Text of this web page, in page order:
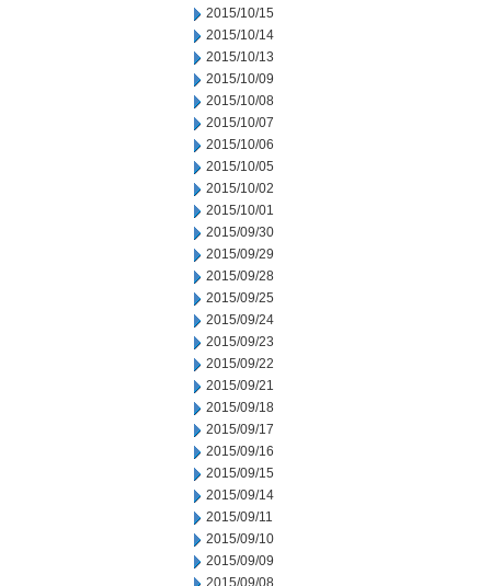
2015/10/15
2015/10/14
2015/10/13
2015/10/09
2015/10/08
2015/10/07
2015/10/06
2015/10/05
2015/10/02
2015/10/01
2015/09/30
2015/09/29
2015/09/28
2015/09/25
2015/09/24
2015/09/23
2015/09/22
2015/09/21
2015/09/18
2015/09/17
2015/09/16
2015/09/15
2015/09/14
2015/09/11
2015/09/10
2015/09/09
2015/09/08